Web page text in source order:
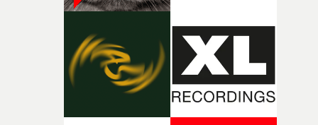
pre-production, through to the shoot and the care put
during post-production, everyone brought so much
creativity and commitment to the project. It’s rare to
the opportunity to make something so personal, and
rarer to have a team who are willing to embrace all of
weird ideas along the way. This film really wouldn’t be
what it is without them.”